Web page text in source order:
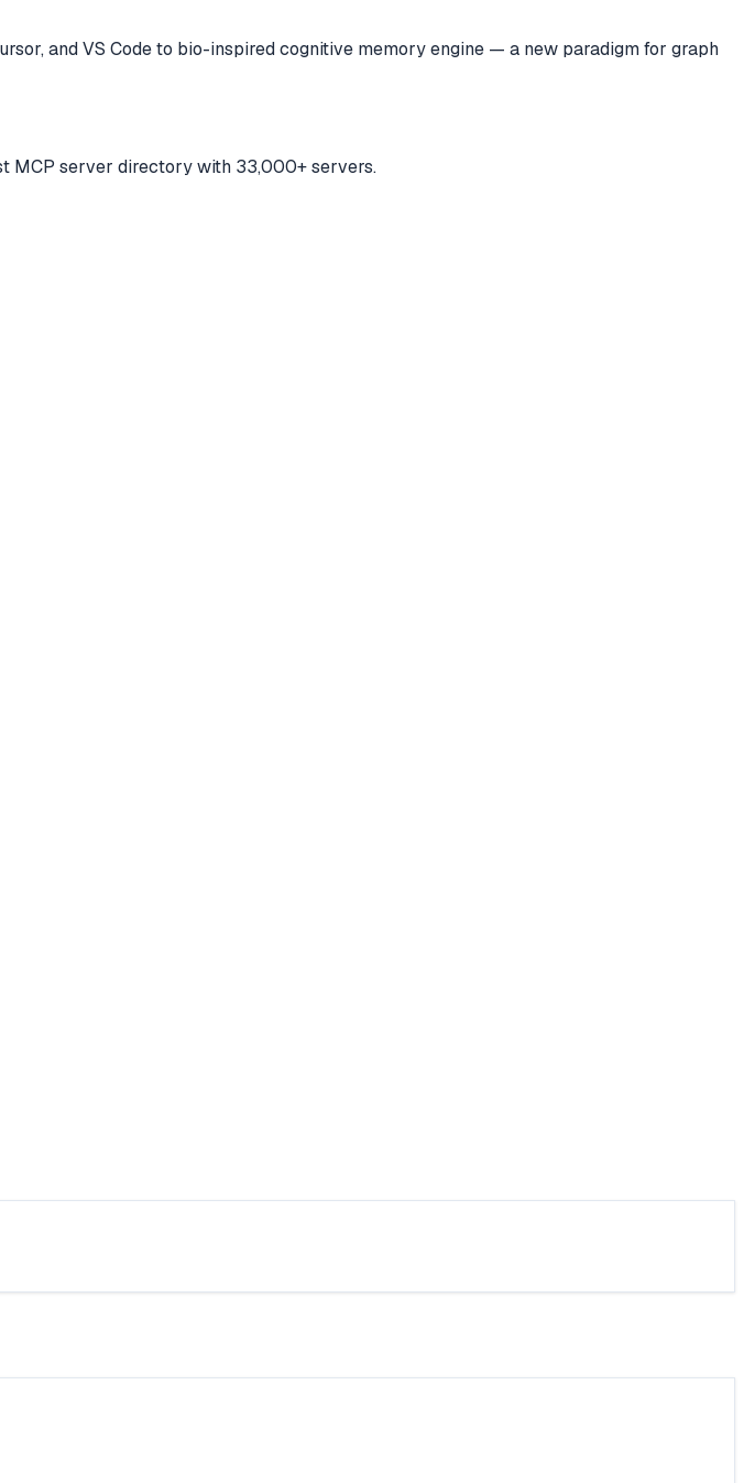
and VS Code to bio-inspired cognitive memory engine — a new paradigm for graph
MCP server directory with 33,000+ servers.